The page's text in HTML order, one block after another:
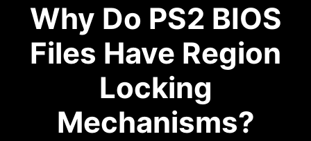
Why Do PS2 BIOS
Files Have Region
Locking
Mechanisms?